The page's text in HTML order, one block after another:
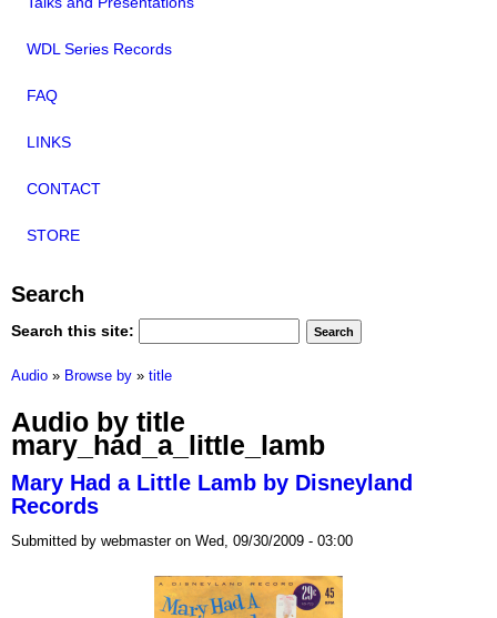
WDL Series Records
FAQ
LINKS
CONTACT
STORE
Search
Search this site:
Audio » Browse by » title
Audio by title
mary_had_a_little_lamb
Mary Had a Little Lamb by Disneyland
Records
Submitted by webmaster on Wed, 09/30/2009 - 03:00